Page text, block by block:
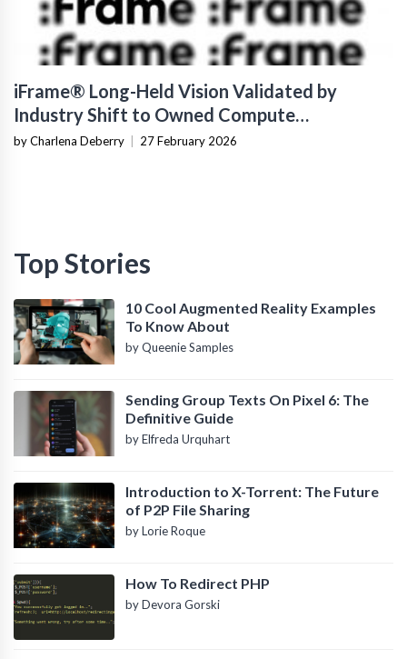
iFrame® Long-Held Vision Validated by
Industry Shift to Owned Compute
Infrastructure
by Charlena Deberry 27 February 2026
Top Stories
10 Cool Augmented Reality Examples
To Know About
by Queenie Samples
Sending Group Texts On Pixel 6: The
Definitive Guide
by Elfreda Urquhart
Introduction to X-Torrent: The Future
of P2P File Sharing
by Lorie Roque
How To Redirect PHP
by Devora Gorski